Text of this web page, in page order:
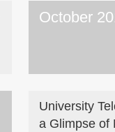
October
University
a Glimpse of